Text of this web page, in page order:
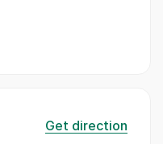
Get direction